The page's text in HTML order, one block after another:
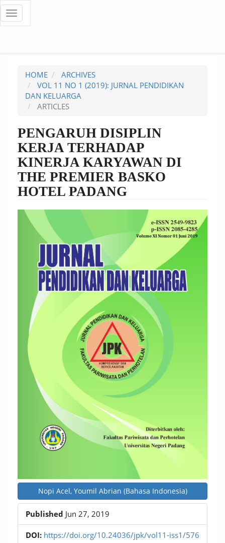
Quick
page
content
Main
Content
Sidebar
Toggle
navigation
HOME
ARCHIVES
VOL 11 NO 1 (2019): JURNAL PENDIDIKAN
DAN KELUARGA
ARTICLES
PENGARUH DISIPLIN
KERJA TERHADAP
KINERJA KARYAWAN DI
THE PREMIER BASKO
HOTEL PADANG
Article
Sidebar
Nopi Acel, Youmil Abrian (Bahasa Indonesia)
Published Jun 27, 2019
DOI: https://doi.org/10.24036/jpk/vol11-iss1/576